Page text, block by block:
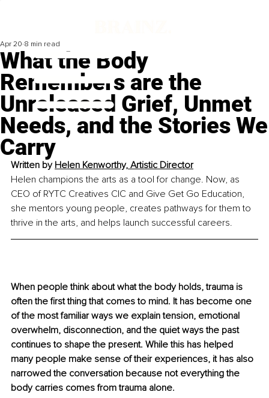
What the Body
Remembers are the
Unreleased Grief, Unmet
Needs, and the Stories We
Carry
Apr 20 8 min read
Written by Helen Kenworthy, Artistic Director
Helen champions the arts as a tool for change. Now, as
CEO of RYTC Creatives CIC and Give Get Go Education,
she mentors young people, creates pathways for them to
thrive in the arts, and helps launch successful careers.
When people think about what the body holds, trauma is
often the first thing that comes to mind. It has become one
of the most familiar ways we explain tension, emotional
overwhelm, disconnection, and the quiet ways the past
continues to shape the present. While this has helped
many people make sense of their experiences, it has also
narrowed the conversation because not everything the
body carries comes from trauma alone.